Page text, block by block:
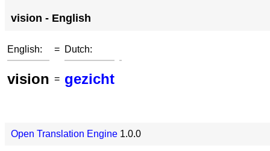
vision - English
English: = Dutch:
vision = gezicht
Open Translation Engine 1.0.0